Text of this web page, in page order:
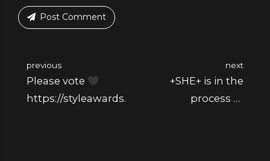
Post Comment
previous
Please vote
https://styleawards.elle.ro/
next
+SHE+ is in the
process of